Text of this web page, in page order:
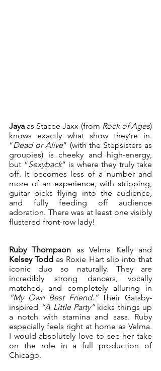
Jaya as Stacee Jaxx (from Rock of Ages)
knows exactly what show they’re in.
“Dead or Alive” (with the Stepsisters as
groupies) is cheeky and high-energy,
but “Sexyback” is where they truly take
off. It becomes less of a number and
more of an experience, with stripping,
guitar picks flying into the audience,
and fully feeding off audience
adoration. There was at least one visibly
flustered front-row lady!
Ruby Thompson
Kelsey Todd as Roxie Hart slip into that
iconic duo so naturally. They are
incredibly strong dancers, vocally
“My Own Best Friend.” Their Gatsby-
inspired “A Little Party” kicks things up
a notch with stamina and sass. Ruby
especially feels right at home as Velma.
I would absolutely love to see her take
on the role in a full production of
Chicago.